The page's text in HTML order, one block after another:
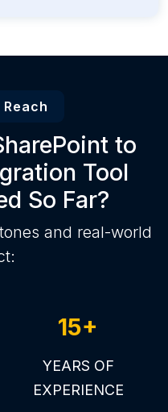
to
Tool
So Far?
and real-world
15+
YEARS OF
EXPERIENCE